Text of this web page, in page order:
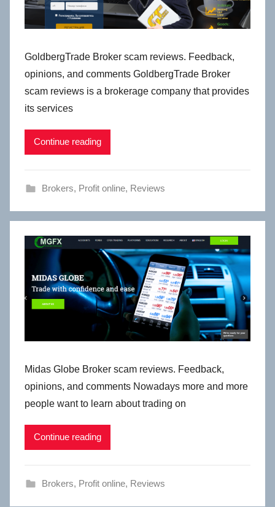
GoldbergTrade Broker scam reviews. Feedback,
opinions, and comments GoldbergTrade Broker
scam reviews is a brokerage company that provides
its services
Continue reading
Brokers, Profit online, Reviews
Midas Globe Broker scam reviews. Feedback,
opinions, and comments Nowadays more and more
people want to learn about trading on
Continue reading
Brokers, Profit online, Reviews